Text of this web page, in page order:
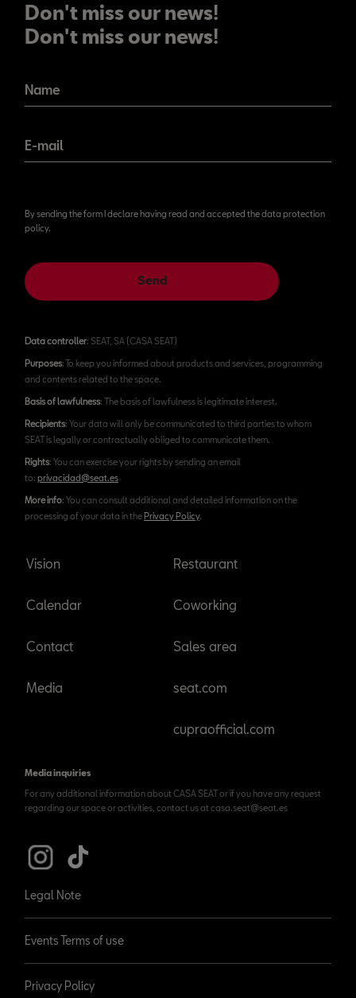
Don't miss our news!
Don't miss our news!
Name
E-mail
By sending the form I declare having read and accepted the data protection
policy.
Send
Data controller: SEAT, SA (CASA SEAT)
Purposes: To keep you informed about products and services, programming
and contents related to the space.
Basis of lawfulness: The basis of lawfulness is legitimate interest.
Recipients: Your data will only be communicated to third parties to whom
SEAT is legally or contractually obliged to communicate them.
Rights: You can exercise your rights by sending an email
to: privacidad@seat.es
More info: You can consult additional and detailed information on the
processing of your data in thePrivacy Policy.
Vision
Calendar
Contact
Media
Restaurant
Coworking
Sales area
seat.com
cupraofficial.com
Media inquiries
For any additional information about CASA SEAT or if you have any request
regarding our space or activities, contact us at casa.seat@seat.es
Legal Note
Events Terms of use
Privacy Policy